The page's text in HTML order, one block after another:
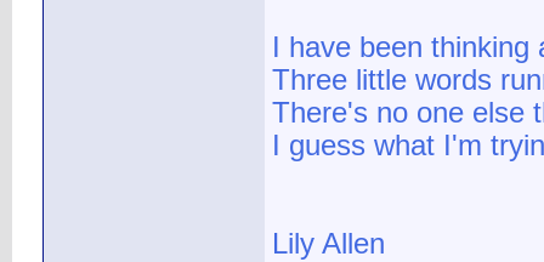
I have been
Three little words
There's no one else
I guess what I'm
Lily Allen